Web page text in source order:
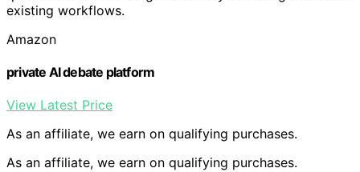
existing workflows.
Amazon
private AI debate platform
View Latest Price
As an affiliate, we earn on qualifying purchases.
As an affiliate, we earn on qualifying purchases.